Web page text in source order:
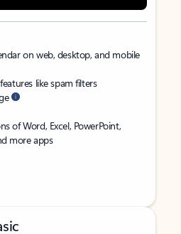
on web, desktop, and mobile
like spam filters
of Word, Excel, PowerPoint,
more apps